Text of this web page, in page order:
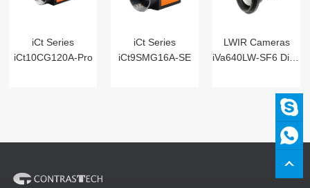
iCt Series
iCt10CG120A-Pro
iCt Series
iCt9SMG16A-SE
LWIR Cameras
iVa640LW-SF6 Digital